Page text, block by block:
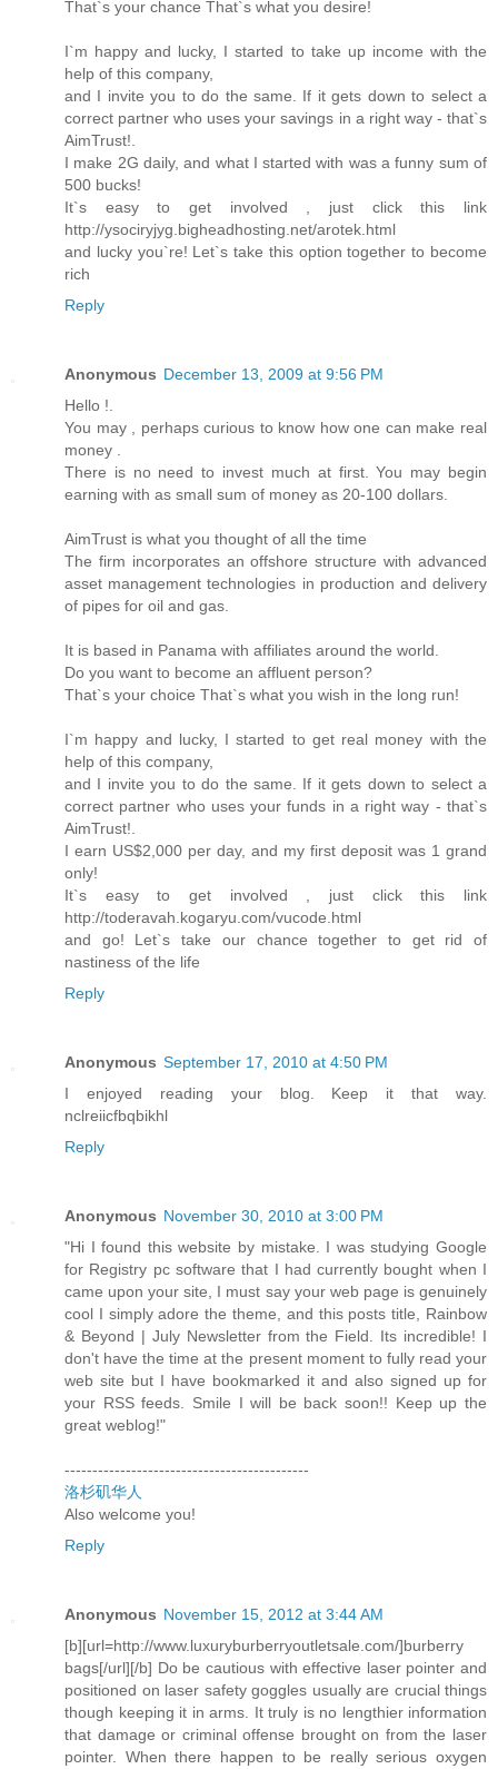
That`s your chance That`s what you desire!
I`m happy and lucky, I started to take up income with the
help of this company,
and I invite you to do the same. If it gets down to select a
correct partner who uses your savings in a right way - that`s
AimTrust!.
I make 2G daily, and what I started with was a funny sum of
500 bucks!
It`s easy to get involved , just click this link
http://ysociryjyg.bigheadhosting.net/arotek.html
and lucky you`re! Let`s take this option together to become
rich
Reply
Anonymous December 13, 2009 at 9:56 PM
Hello !.
You may , perhaps curious to know how one can make real
money .
There is no need to invest much at first. You may begin
earning with as small sum of money as 20-100 dollars.
AimTrust is what you thought of all the time
The firm incorporates an offshore structure with advanced
asset management technologies in production and delivery
of pipes for oil and gas.
It is based in Panama with affiliates around the world.
Do you want to become an affluent person?
That`s your choice That`s what you wish in the long run!
I`m happy and lucky, I started to get real money with the
help of this company,
and I invite you to do the same. If it gets down to select a
correct partner who uses your funds in a right way - that`s
AimTrust!.
I earn US$2,000 per day, and my first deposit was 1 grand
only!
It`s easy to get involved , just click this link
http://toderavah.kogaryu.com/vucode.html
and go! Let`s take our chance together to get rid of
nastiness of the life
Reply
Anonymous September 17, 2010 at 4:50 PM
I enjoyed reading your blog. Keep it that way.
nclreiicfbqbikhl
Reply
Anonymous November 30, 2010 at 3:00 PM
"Hi I found this website by mistake. I was studying Google
for Registry pc software that I had currently bought when I
came upon your site, I must say your web page is genuinely
cool I simply adore the theme, and this posts title, Rainbow
& Beyond | July Newsletter from the Field. Its incredible! I
don't have the time at the present moment to fully read your
web site but I have bookmarked it and also signed up for
your RSS feeds. Smile I will be back soon!! Keep up the
great weblog!"
--------------------------------------------
洛杉矶华人
Also welcome you!
Reply
Anonymous November 15, 2012 at 3:44 AM
[b][url=http://www.luxuryburberryoutletsale.com/]burberry
bags[/url][/b] Do be cautious with effective laser pointer and
positioned on laser safety goggles usually are crucial things
though keeping it in arms. It truly is no lengthier information
that damage or criminal offense brought on from the laser
pointer. When there happen to be really serious oxygen